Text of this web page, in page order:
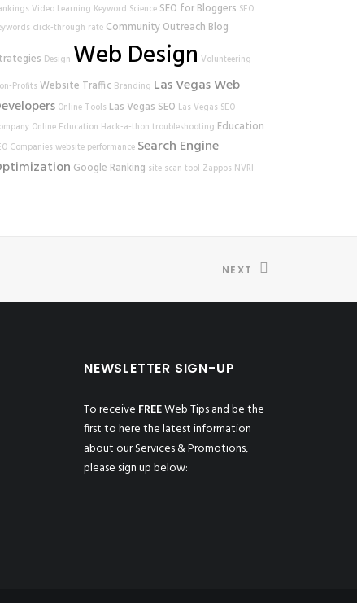
Video Learning Keyword Science SEO for Bloggers SEO
click-through rate Community Outreach Blog
Design Web Design Volunteering
Profits Website Traffic Branding Las Vegas Web
Online Tools Las Vegas SEO Las Vegas SEO
Online Education Hack-a-thon troubleshooting Education
Companies website performance Search Engine
Google Ranking site scan tool Zappos NVRI
NEXT
NEWSLETTER SIGN-UP
To receive FREEWeb Tips and be the
first to here the latest information
about our Services & Promotions,
please sign up below: